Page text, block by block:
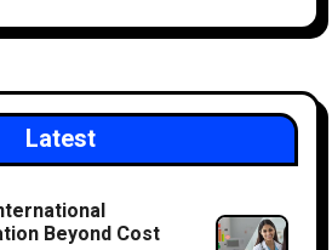
Latest
Beyond Cost